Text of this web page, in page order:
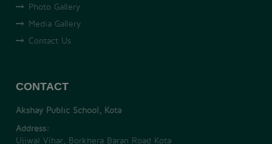
Photo Gallery
Media Gallery
Contact Us
CONTACT
Akshay Public School, Kota
Address:
Ujjwal Vihar, Borkhera Baran Road Kota